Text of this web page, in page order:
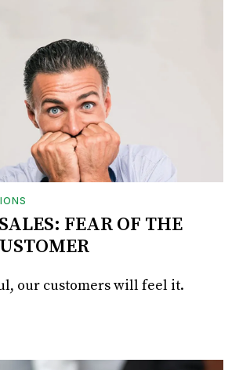
FEAR OF THE
our customers will feel it.